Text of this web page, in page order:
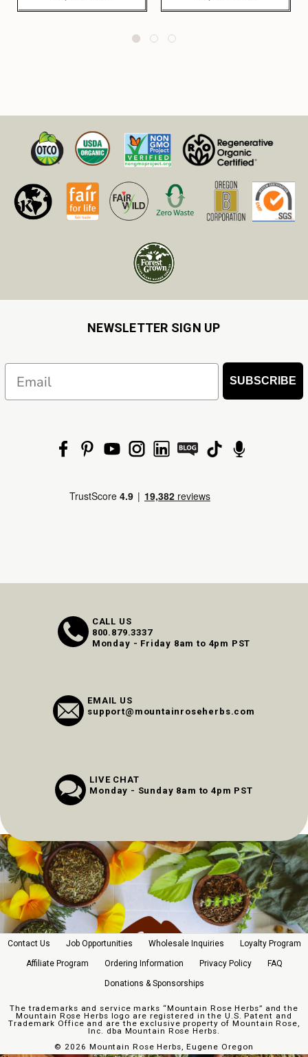
NEWSLETTER SIGN UP
SUBSCRIBE
CALL US
800.879.3337
Monday - Friday 8am to 4pm PST
EMAIL US
support@mountainroseherbs.com
LIVE CHAT
Monday - Sunday 8am to 4pm PST
Contact Us Job Opportunities Wholesale Inquiries Loyalty Program
Affiliate Program Ordering Information Privacy Policy FAQ
Donations & Sponsorships
The trademarks and service marks “Mountain Rose Herbs” and the
Mountain Rose Herbs logo are registered in the U.S. Patent and
Trademark Office and are the exclusive property of Mountain Rose,
Inc. dba Mountain Rose Herbs.
© 2026 Mountain Rose Herbs, Eugene Oregon